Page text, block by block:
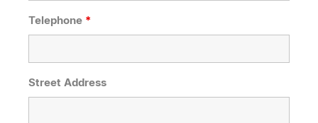
Telephone *
Street Address